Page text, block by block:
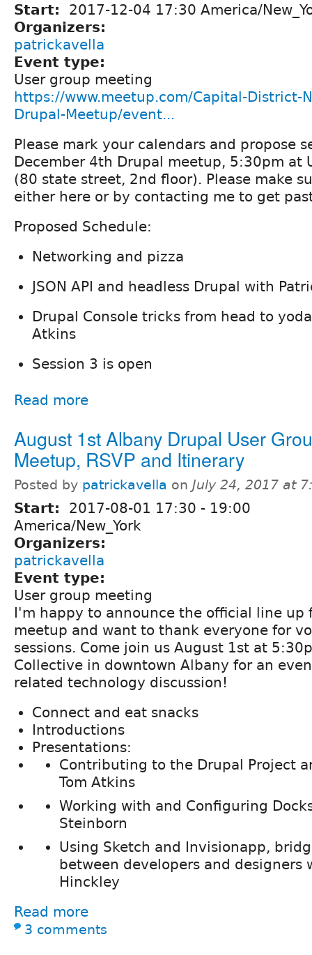
Start:
2017-12-04 17:30 America/
Organizers:
patrickavella
Event type:
User group meeting
https://www.meetup.com/Capital-District-
Drupal-Meetup/event...
Please mark your calendars and propose
December 4th Drupal meetup, 5:30pm at
(80 state street, 2nd floor). Please make
either here or by contacting me to get
Proposed Schedule:
Networking and pizza
JSON API and headless Drupal with
Drupal Console tricks from head to
Atkins
Session 3 is open
Read more
August 1st Albany Drupal User
Meetup, RSVP and Itinerary
Posted by patrickavella on July 24, 2017 at
Start: 2017-08-01 17:30 - 19:00
America/New_York
Organizers:
patrickavella
Event type:
User group meeting
I'm happy to announce the official line up
meetup and want to thank everyone for
sessions. Come join us August 1st at
Collective in downtown Albany for an
related technology discussion!
Connect and eat snacks
Introductions
Presentations:
Contributing to the Drupal Project
Tom Atkins
Working with and Configuring
Steinborn
Using Sketch and Invisionapp,
between developers and designers
Hinckley
Read more
3 comments